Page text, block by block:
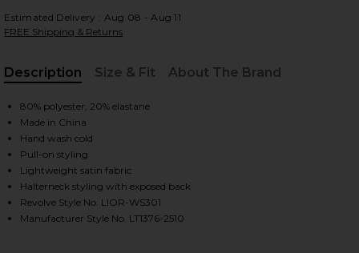
SAFARI HALTER TOP IN NOIR POLKA ON
SAFARI HALTER TOP IN NOIR POLKA ON
SAFARI HALTER TOP IN NOIR POLKA ON
Estimated Delivery : Aug 08 - Aug 11
FREE Shipping & Returns
Description
Size & Fit About The Brand
80% polyester, 20% elastane
Made in China
Hand wash cold
Pull-on styling
Lightweight satin fabric
Halterneck styling with exposed back
Revolve Style No. LIOR-WS301
Manufacturer Style No. LT1376-2510